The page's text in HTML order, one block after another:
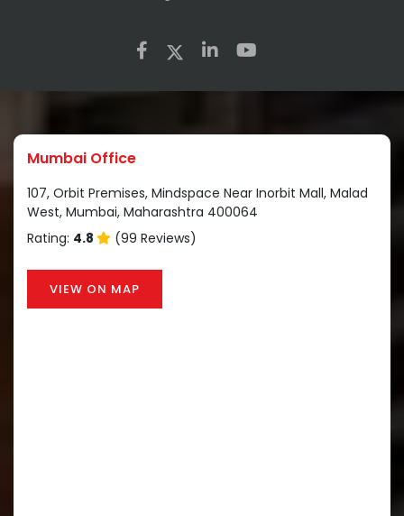
Mumbai Office
107, Orbit Premises, Mindspace Near Inorbit Mall, Malad
West, Mumbai, Maharashtra 400064
Rating: 4.8 (99 Reviews)
VIEW ON MAP